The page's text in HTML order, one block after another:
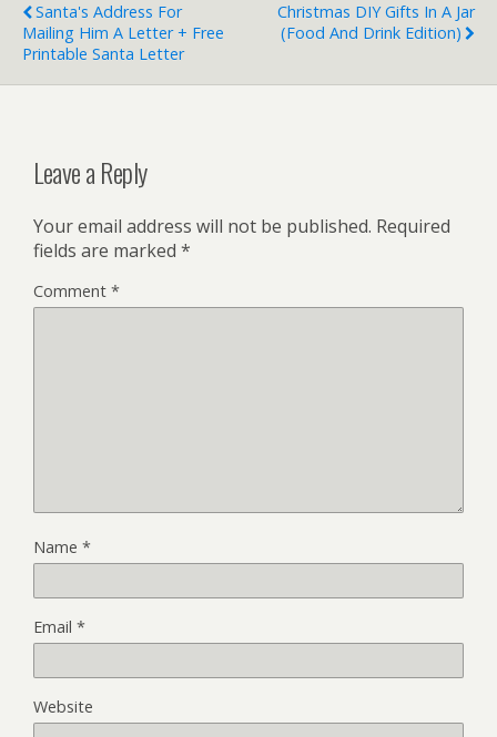
Santa's Address For
Mailing Him A Letter + Free
Printable Santa Letter
Christmas DIY Gifts In A Jar
(Food And Drink Edition)
Leave a Reply
Your email address will not be published. Required
fields are marked *
Comment *
Name *
Email *
Website